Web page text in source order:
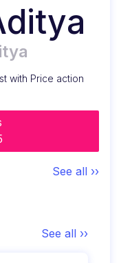
with Price action
See all ››
See all ››